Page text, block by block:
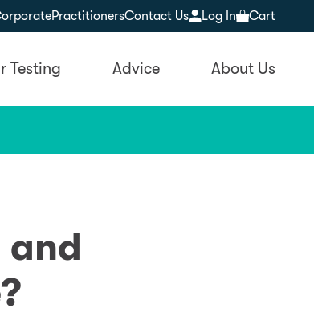
PractitionersContact Us Log In Cart
Testing Advice About Us
and